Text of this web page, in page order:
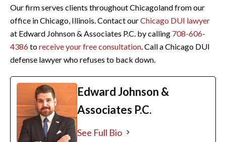
Our firm serves clients throughout Chicagoland from our
office in Chicago, Illinois. Contact ourChicago DUI lawyer
at Edward Johnson & Associates P.C. by calling 708-606-
4386toreceive your free consultation . Call a Chicago DUI
defense lawyer who refuses to back down.
Edward Johnson &
Associates P.C.
See Full Bio